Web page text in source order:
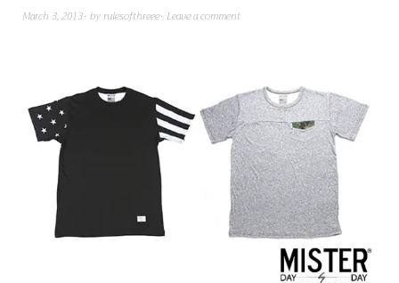
March 3, 2013 byrulesofthreee Leave a comment